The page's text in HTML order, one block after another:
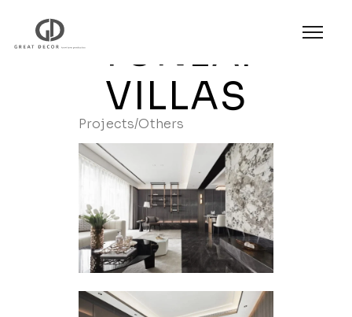
YUNLAI
VILLAS
Projects/Others